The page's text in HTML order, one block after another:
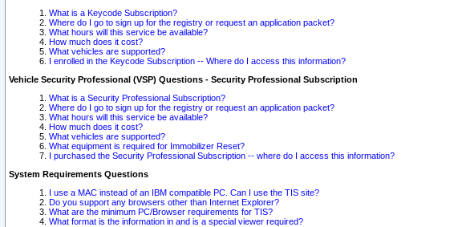
What is a Keycode Subscription?
Where do I go to sign up for the registry or request an application packet?
What hours will this service be available?
How much does it cost?
What vehicles are supported?
I enrolled in the Keycode Subscription -- Where do I access this information?
Vehicle Security Professional (VSP) Questions - Security Professional Subscription
What is a Security Professional Subscription?
Where do I go to sign up for the registry or request an application packet?
What hours will this service be available?
How much does it cost?
What vehicles are supported?
What equipment is required for Immobilizer Reset?
I purchased the Security Professional Subscription -- where do I access this information?
System Requirements Questions
I use a MAC instead of an IBM compatible PC. Can I use the TIS site?
Do you support any browsers other than Internet Explorer?
What are the minimum PC/Browser requirements for TIS?
What format is the information in and is a special viewer required?